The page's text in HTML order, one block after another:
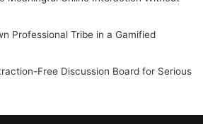
Professional Tribe in a Gamified
Free Discussion Board for Serious